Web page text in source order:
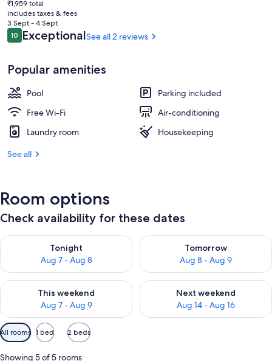
price
is
₹1,727
₹1,959 total
includes taxes & fees
3 Sept - 4 Sept
Reviews
1010 out of 10
ExceptionalSee all 2 reviews
Popular amenities
Pool
Parking included
Free Wi-Fi
Air-conditioning
Laundry room
Housekeeping
See all
Room options
Check availability for these dates
Tonight
Aug 7 - Aug 8
Check availability for tonight Aug 7 - Aug 8
Tomorrow
Aug 8 - Aug 9
Check availability for
This weekend
Aug 7 - Aug 9
Check availability for this weekend Aug 7 - Aug 9
Next weekend
Aug 14 - Aug 16
Check availability for next
Available
filters
for
All rooms 1 bed 2 beds
Showing 5 of 5 rooms